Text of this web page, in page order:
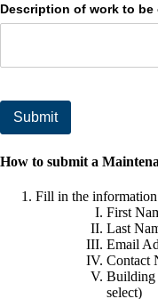
Description of work to be
Submit
How to submit a
Fill in the information
First
Last
Email
Contact
Building
select)